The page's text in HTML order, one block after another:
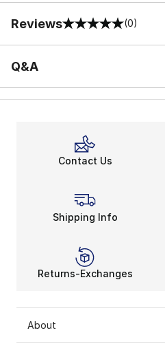
Reviews
0 out of 5 rating (0)
Q&A
Contact Us
Shipping Info
Returns-Exchanges
About